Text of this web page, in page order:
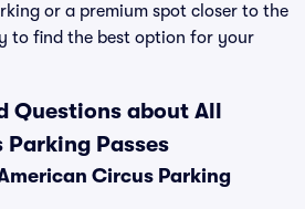
or a premium spot closer to the
to find the best option for your
Questions about All
Passes
Circus Parking